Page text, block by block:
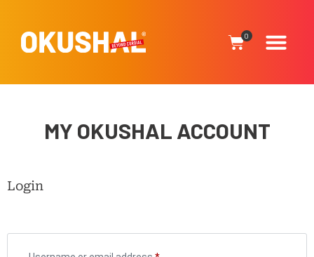
0
MY OKUSHAL ACCOUNT
Login